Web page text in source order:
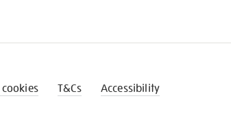
T&Cs Accessibility